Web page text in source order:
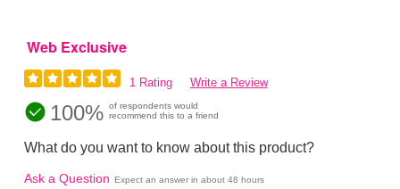
Web Exclusive
1 Rating Write a Review
100% of respondents would
recommend this to a friend
What do you want to know about this product?
Ask a Question Expect an answer in about 48 hours